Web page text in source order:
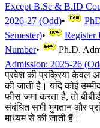
Except B.Sc & B.ID
2026-27 (Odd)•
Semester)•
Register
Number• Ph.D.
Admission: 2025-26
प्रवेश की प्रक्रिया केवल
की जाती है। यदि कोई
फीस जमा करता है, तो
संबंधित सभी भुगतान और
माध्यम से की जाती हैं।